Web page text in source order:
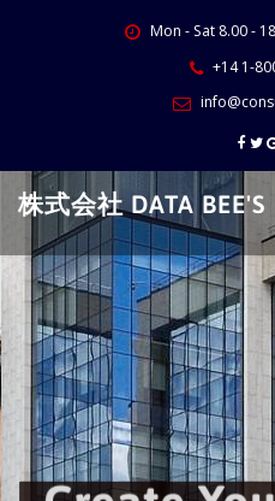
Mon - Sat 8.00 -
+14 1-
株式会社 DATA BEE'S